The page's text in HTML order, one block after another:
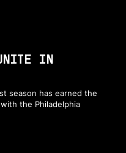
IN
season has earned the
the Philadelphia